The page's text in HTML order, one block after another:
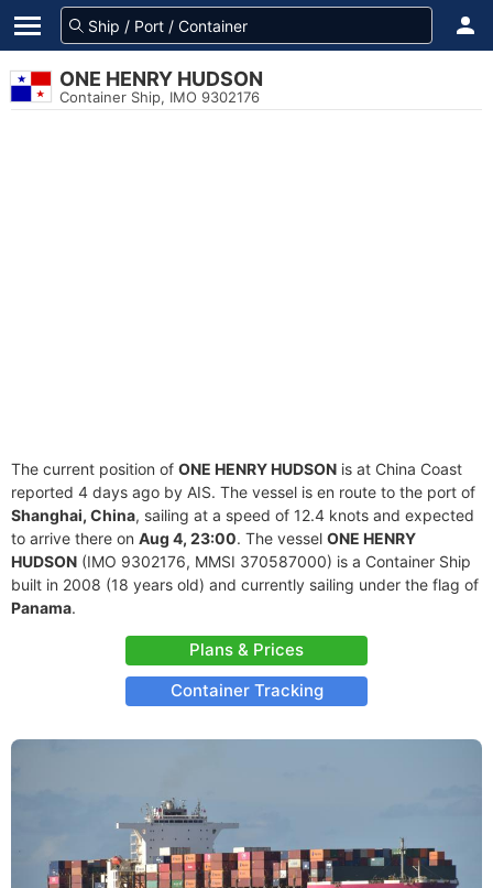
ONE HENRY HUDSON
Container Ship, IMO 9302176
The current position of ONE HENRY HUDSON is at China Coast
reported 4 days ago by AIS. The vessel is en route to the port of
Shanghai, China, sailing at a speed of 12.4 knots and expected
to arrive there on Aug 4, 23:00. The vessel ONE HENRY
HUDSON (IMO 9302176, MMSI 370587000) is a Container Ship
built in 2008 (18 years old) and currently sailing under the flag of
Panama.
Plans & Prices
Container Tracking